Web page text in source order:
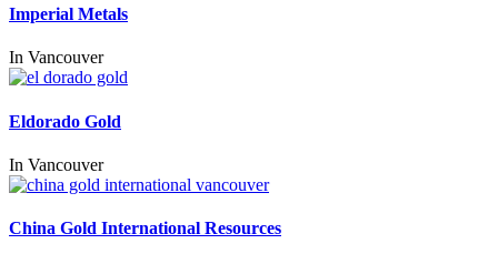
Imperial Metals
In Vancouver
Eldorado Gold
In Vancouver
China Gold International Resources